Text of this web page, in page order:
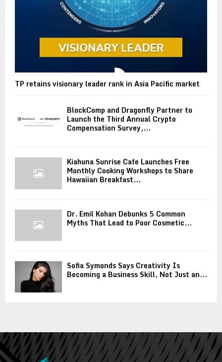
TP retains visionary leader rank in Asia Pacific market
BlockComp and Dragonfly Partner to
Launch the Third Annual Crypto
Compensation Survey,...
Kiahuna Sunrise Cafe Launches Free
Monthly Cooking Workshops to Share
Hawaiian Breakfast...
Dr. Emil Kohan Debunks 5 Common
Myths That Lead to Poor Cosmetic...
Sofia Symonds Says Creativity Is
Becoming a Business Skill, Not Just an...